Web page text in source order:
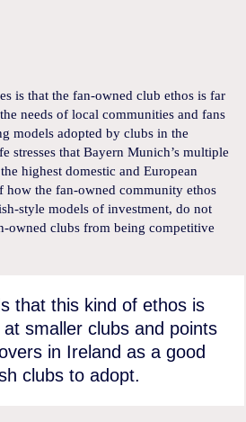
is that the fan-owned club ethos is far
needs of local communities and fans
models adopted by clubs in the
stresses that Bayern Munich’s multiple
highest domestic and European
how the fan-owned community ethos
style models of investment, do not
owned clubs from being competitive
that this kind of ethos is
smaller clubs and points
in Ireland as a good
clubs to adopt.